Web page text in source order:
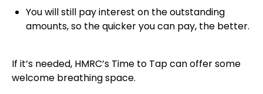
You will still pay interest on the outstanding
amounts, so the quicker you can pay, the better.
If it’s needed, HMRC’s Time to Tap can offer some
welcome breathing space.